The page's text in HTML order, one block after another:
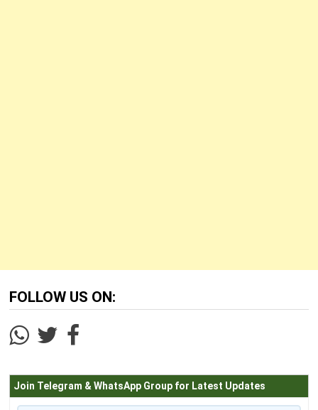
FOLLOW US ON:
Join Telegram & WhatsApp Group for Latest Updates